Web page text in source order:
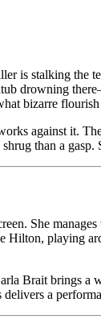
is stalking
drowning
bizarre
against it.
than a
She
Hilton, playing
Brait brings a
a